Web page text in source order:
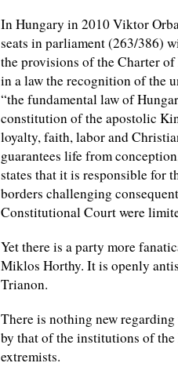
In Hungary in 2010 Viktor
seats in parliament (263/386)
the provisions of the Charter
in a law the recognition of the
“the fundamental law of
constitution of the apostolic
loyalty, faith, labor and
guarantees life from
states that it is responsible for
borders challenging
Constitutional Court were
Yet there is a party more
Miklos Horthy. It is openly
Trianon.
There is nothing new
by that of the institutions of the
extremists.